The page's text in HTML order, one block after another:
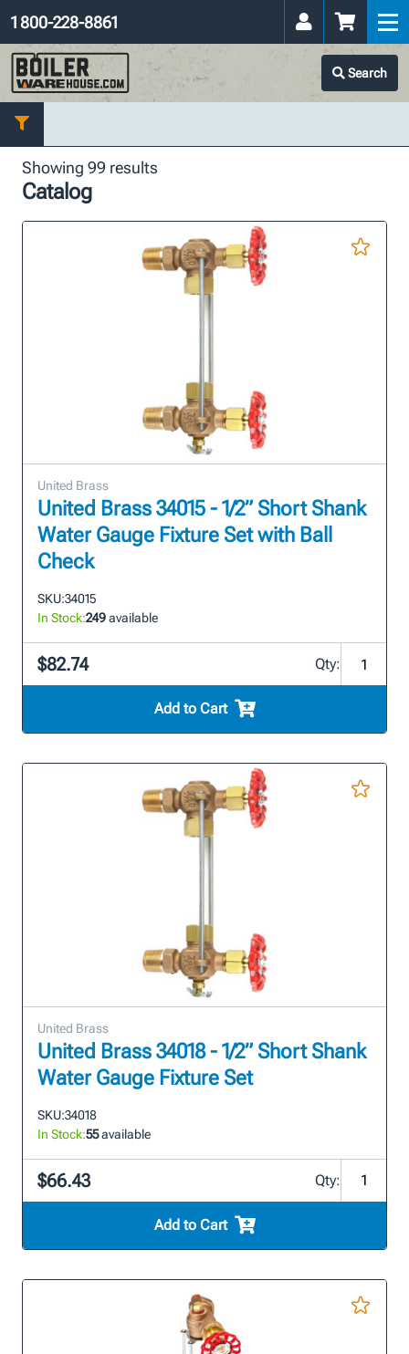
Search
1 800-228-8861
Showing 99 results
Catalog
United Brass
United Brass 34015 - 1/2” Short Shank
Water Gauge Fixture Set with Ball
Check
SKU:34015
In Stock:249available
$82.74 Qty:
Add to Cart
United Brass
United Brass 34018 - 1/2” Short Shank
Water Gauge Fixture Set
SKU:34018
In Stock:55available
$66.43 Qty:
Add to Cart